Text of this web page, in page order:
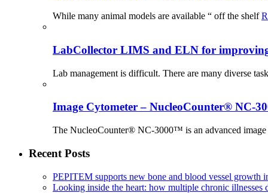
While many animal models are available “ off the shelf
LabCollector LIMS and ELN for
Lab management is difficult. There are many diverse
Image Cytometer – NucleoCounter® NC-
The NucleoCounter® NC-3000™ is an advanced
Recent Posts
PEPITEM supports new bone and blood vessel growth
Looking inside the heart: how multiple chronic illnesses